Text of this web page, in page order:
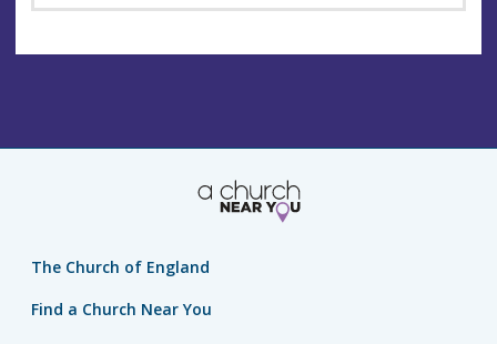
The Church of England
Find a Church Near You